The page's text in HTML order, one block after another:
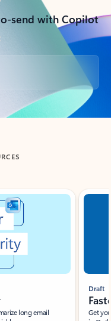
send with Copilot
long email
Draft
Get